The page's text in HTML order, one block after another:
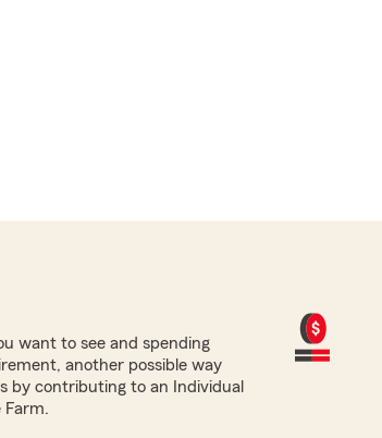
want to see and spending
another possible way
by contributing to an Individual
Farm.